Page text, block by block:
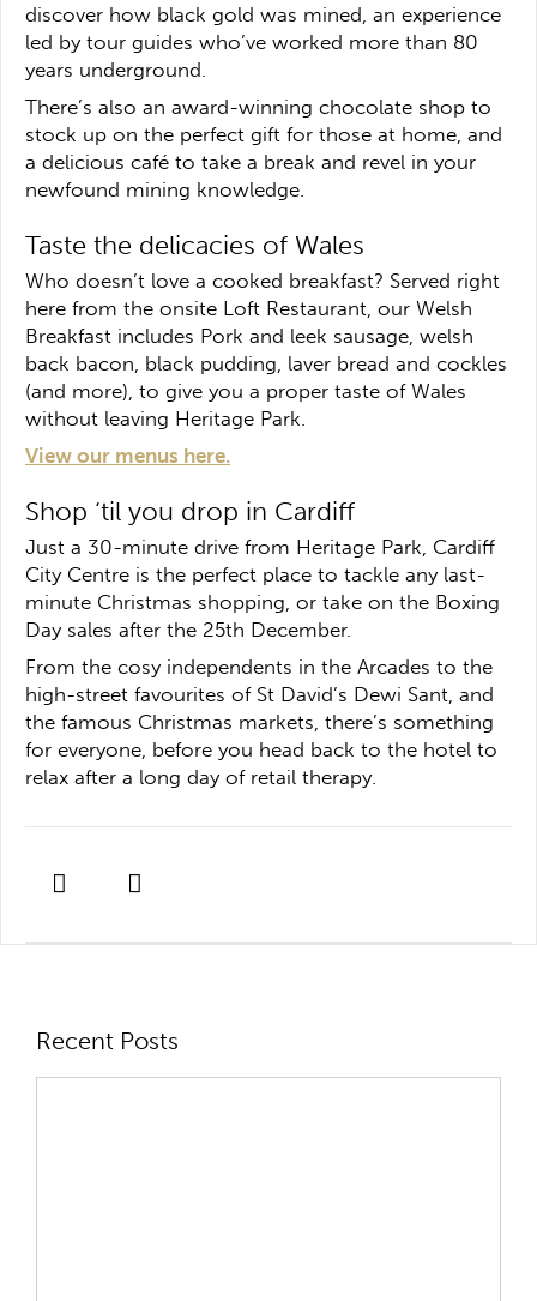
discover how black gold was mined, an experience
led by tour guides who’ve worked more than 80
years underground.
There’s also an award-winning chocolate shop to
stock up on the perfect gift for those at home, and
a delicious café to take a break and revel in your
newfound mining knowledge.
Taste the delicacies of Wales
Who doesn’t love a cooked breakfast? Served right
here from the onsite Loft Restaurant, our Welsh
Breakfast includes Pork and leek sausage, welsh
back bacon, black pudding, laver bread and cockles
(and more), to give you a proper taste of Wales
without leaving Heritage Park.
View our menus here.
Shop ‘til you drop in Cardiff
Just a 30-minute drive from Heritage Park, Cardiff
City Centre is the perfect place to tackle any last-
minute Christmas shopping, or take on the Boxing
Day sales after the 25th December.
From the cosy independents in the Arcades to the
high-street favourites of St David’s Dewi Sant, and
the famous Christmas markets, there’s something
for everyone, before you head back to the hotel to
relax after a long day of retail therapy.
Recent Posts